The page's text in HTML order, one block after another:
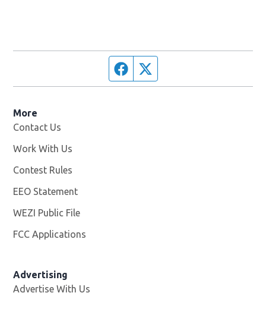
Facebook page
More
Contact Us
Work With Us
Contest Rules
EEO Statement
WEZI Public File
FCC Applications
Advertising
Advertise With Us